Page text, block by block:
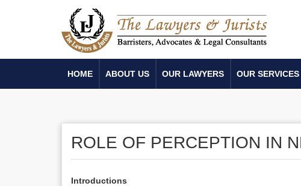
HOME ABOUT US OUR LAWYERS OUR SERVICES
ROLE OF PERCEPTION IN
Introductions